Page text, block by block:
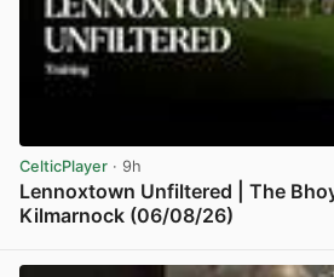
CelticPlayer · 9h
Lennoxtown Unfiltered | The
Kilmarnock (06/08/26)